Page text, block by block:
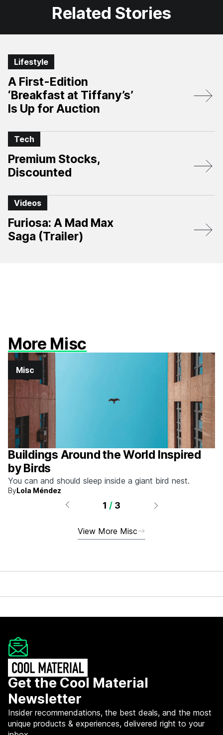
Related Stories
Lifestyle
A First-Edition
‘Breakfast at Tiffany’s’
Is Up for Auction
Tech
Premium Stocks,
Discounted
Videos
Furiosa: A Mad Max
Saga (Trailer)
More Misc
Misc
Buildings Around the World Inspired
by Birds
You can and should sleep inside a giant bird nest.
ByLola Méndez
1 / 3
View More Misc
Get the Cool Material
Newsletter
Insider recommendations, the best deals, and the most
unique products & experiences, delivered right to your